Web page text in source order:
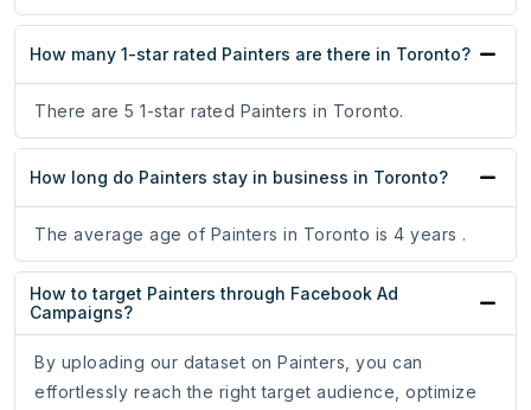
How many 1-star rated Painters are there in Toronto?
There are 5 1-star rated Painters in Toronto.
How long do Painters stay in business in Toronto?
The average age of Painters in Toronto is 4 years .
How to target Painters through Facebook Ad
Campaigns?
By uploading our dataset on Painters, you can
effortlessly reach the right target audience, optimize